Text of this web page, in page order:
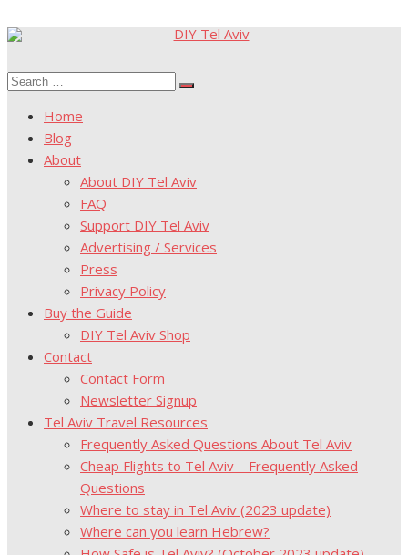
Skip
content
Search
Search
Home
Blog
About
About DIY Tel Aviv
FAQ
Support DIY Tel Aviv
Advertising / Services
Press
Privacy Policy
Buy the Guide
DIY Tel Aviv Shop
Contact
Contact Form
Newsletter Signup
Tel Aviv Travel Resources
Frequently Asked Questions About Tel Aviv
Cheap Flights to Tel Aviv – Frequently Asked
Questions
Where to stay in Tel Aviv (2023 update)
Where can you learn Hebrew?